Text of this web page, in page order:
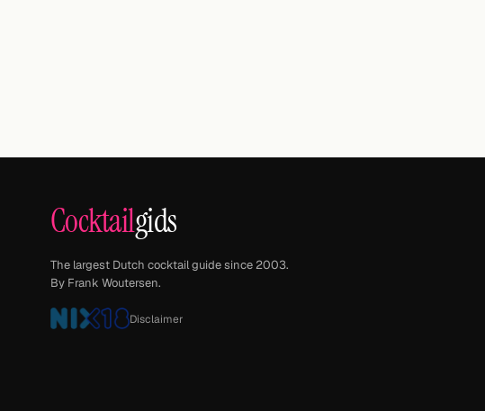
Cocktailgids
The largest Dutch cocktail guide since 2003.
By Frank Woutersen.
Disclaimer